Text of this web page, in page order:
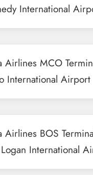
International
Airlines MCO
International Airport
Airlines BOS
International